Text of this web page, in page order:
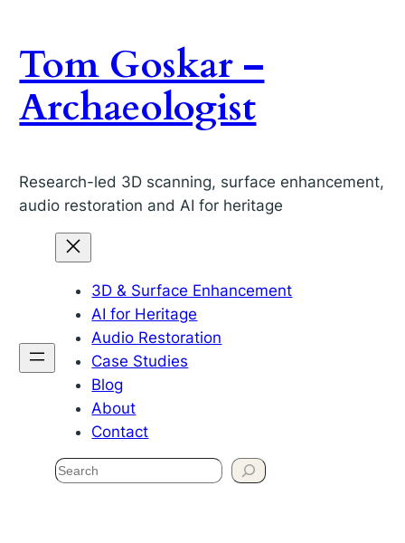
content
Tom Goskar –
Archaeologist
Research-led 3D scanning, surface enhancement,
audio restoration and AI for heritage
3D & Surface Enhancement
AI for Heritage
Audio Restoration
Case Studies
Blog
About
Contact
Search